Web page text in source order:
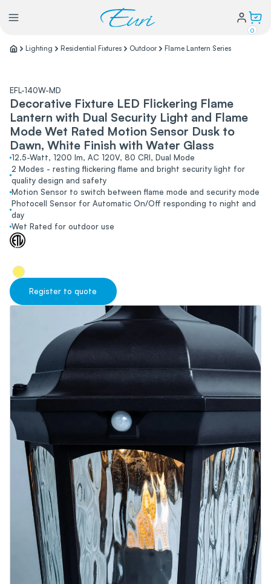
0
Our Story
Warranty Policy
FAQs
Catalogs
Blog
Contact us
Sustainability
Power
Water Conservation
My Login
Lighting Residential Fixtures Outdoor Flame Lantern Series
EFL-140W-MD
Decorative Fixture LED Flickering Flame
Lantern with Dual Security Light and Flame
Mode Wet Rated Motion Sensor Dusk to
Dawn, White Finish with Water Glass
12.5-Watt, 1200 lm, AC 120V, 80 CRI, Dual Mode
2 Modes - resting flickering flame and bright security light for
quality design and safety
Motion Sensor to switch between flame mode and security mode
Photocell Sensor for Automatic On/Off responding to night and
day
Wet Rated for outdoor use
Register to quote